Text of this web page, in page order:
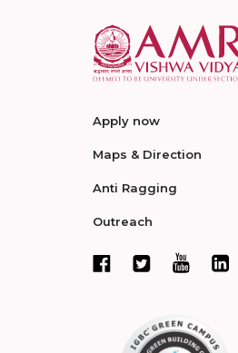
Apply now
Maps & Direction
Anti Ragging
Outreach